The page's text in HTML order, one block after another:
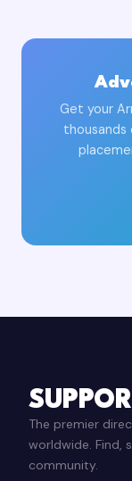
Get your
thousands
The premier
worldwide. Find,
community.